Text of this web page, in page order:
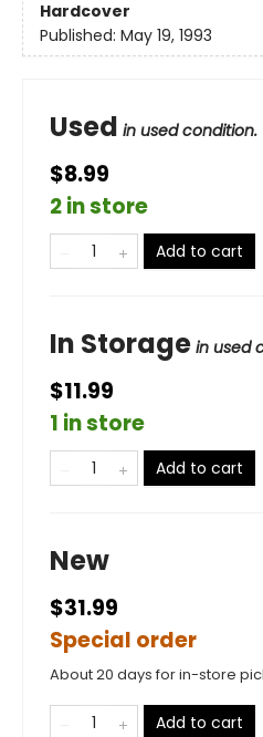
Hardcover
Published: May 19, 1993
Used in used condition.
$8.99
2 in store
Add to cart
In Storage in used
$11.99
1 in store
Add to cart
New
$31.99
Special order
About 20 days for in-store
Add to cart